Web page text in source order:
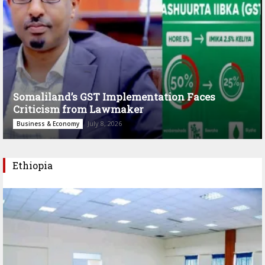
Somaliland’s GST Implementation Faces
Criticism from Lawmaker
Business & Economy July 8, 2026
Ethiopia